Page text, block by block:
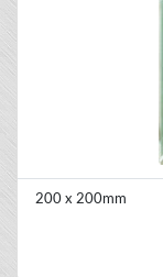
200 x 200mm